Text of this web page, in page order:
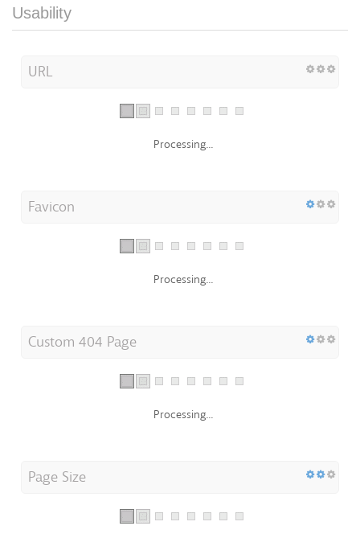
Usability
URL
Processing...
Favicon
Processing...
Custom 404 Page
Processing...
Page Size